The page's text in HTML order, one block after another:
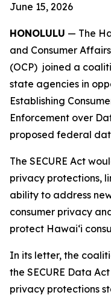
June 15, 2026
HONOLULU — The
and Consumer
(OCP) joined a
state agencies in
Establishing
Enforcement over
proposed federal
The SECURE Act
privacy protections,
ability to address
consumer privacy
protect Hawaiʻi
In its letter, the
the SECURE Data
privacy protections